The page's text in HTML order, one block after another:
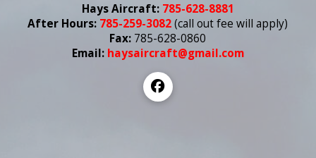
Hays Aircraft: 785-628-8881
After Hours: 785-259-3082(call out feewill apply)
Fax: 785-628-0860
Email: haysaircraft@gmail.com